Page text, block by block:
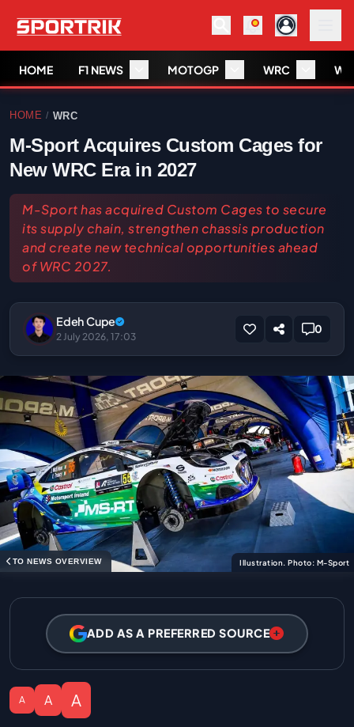
HOME F1 NEWS MOTOGP WRC
HOME / WRC
M-Sport Acquires Custom Cages for
New WRC Era in 2027
M-Sport has acquired Custom Cages to secure
its supply chain, strengthen chassis production
and create new technical opportunities ahead
of WRC 2027.
Edeh Cupe
2 July 2026, 17:03
0
TO NEWS OVERVIEW Illustration. Photo: M-Sport
ADD AS A PREFERRED SOURCE
A A A